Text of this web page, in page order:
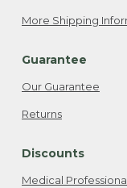
More Shipping
Guarantee
Our Guarantee
Returns
Discounts
Medical